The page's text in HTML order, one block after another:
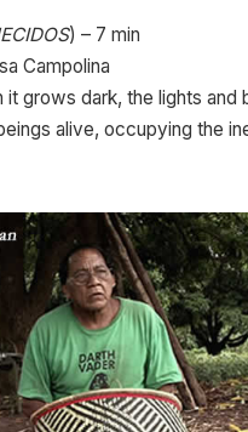
) – 7 min
Campolina
grows dark, the lights and
alive, occupying the